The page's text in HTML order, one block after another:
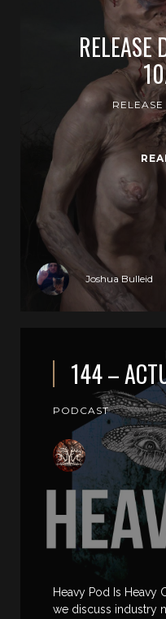
RELEASE
Joshua Bulleid
144 –
PODCAST
Heavy Pod Is Heavy
we discuss industry